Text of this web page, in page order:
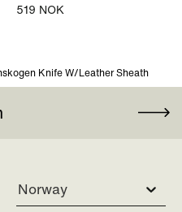
519 NOK
Knife W/leather Sheath
Norway